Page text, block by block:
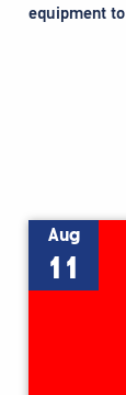
equipment
Aug
11